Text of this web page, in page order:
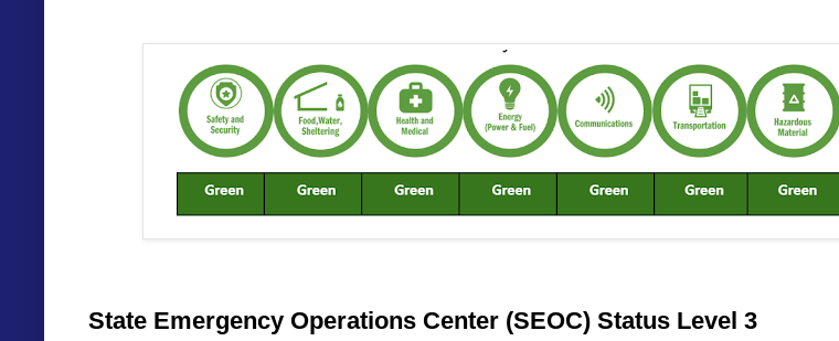
State Emergency Operations Center (SEOC) Status Level 3